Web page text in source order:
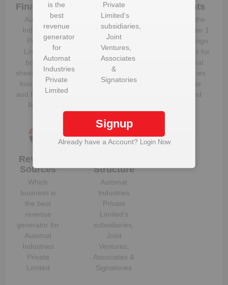
Financials
Automat
Industries
Private
Limited
balance
sheet, profit &
loss figures
and Financial
Ratios
Plant
Details
Get plant
information
and details
forAutomat
Industries
Private
Clients
Know the
direct, tier 1
and foreign
suppliers for
Automat
Industries
Private
Limited
Revenue
Sources
Which
business is
the best
revenue
generator for
Automat
Industries
Private
Limited
Structure
Automat
Industries
Private
Limited‘s
subsidiaries,
Joint
Ventures,
Associates &
Signatories
is the
best
revenue
generator
for
Automat
Industries
Private
Limited
Private
Limited‘s
subsidiaries,
Joint
Ventures,
Associates
&
Signatories
Signup
Already have a Account? Login Now